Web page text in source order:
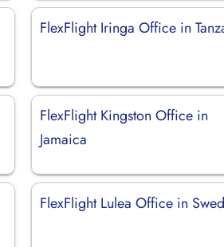
FlexFlight Iringa Office in
FlexFlight Kingston Office in
Jamaica
FlexFlight Lulea Office in